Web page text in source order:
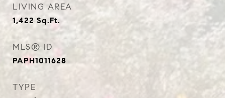
LIVING AREA
1,422 Sq.Ft.
MLS® ID
PAPH1011628
TYPE